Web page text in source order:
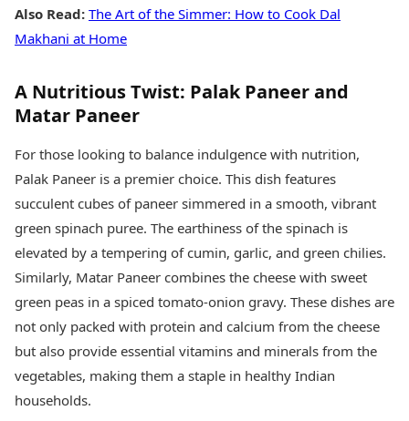
Also Read: The Art of the Simmer: How to Cook Dal
Makhani at Home
A Nutritious Twist: Palak Paneer and
Matar Paneer
For those looking to balance indulgence with nutrition,
Palak Paneer is a premier choice. This dish features
succulent cubes of paneer simmered in a smooth, vibrant
green spinach puree. The earthiness of the spinach is
elevated by a tempering of cumin, garlic, and green chilies.
Similarly, Matar Paneer combines the cheese with sweet
green peas in a spiced tomato-onion gravy. These dishes are
not only packed with protein and calcium from the cheese
but also provide essential vitamins and minerals from the
vegetables, making them a staple in healthy Indian
households.